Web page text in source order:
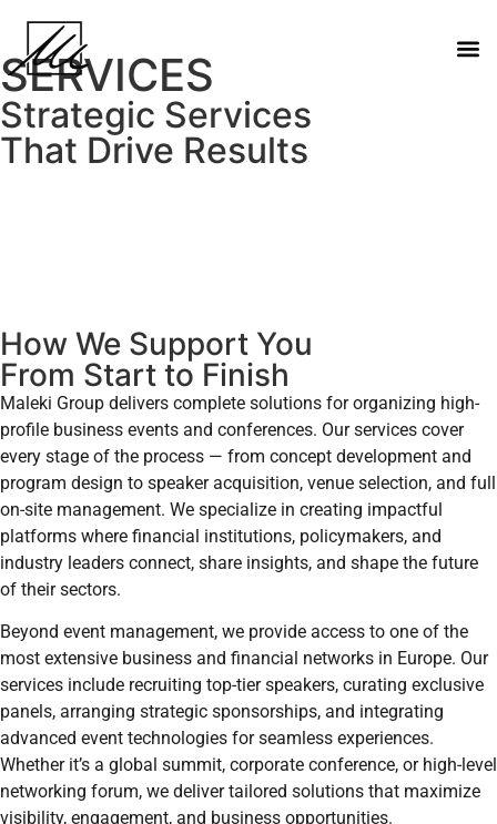
SERVICES
Strategic Services
That Drive Results
How We Support You
From Start to Finish
Maleki Group delivers complete solutions for organizing high-
profile business events and conferences. Our services cover
every stage of the process — from concept development and
program design to speaker acquisition, venue selection, and full
on-site management. We specialize in creating impactful
platforms where financial institutions, policymakers, and
industry leaders connect, share insights, and shape the future
of their sectors.
Beyond event management, we provide access to one of the
most extensive business and financial networks in Europe. Our
services include recruiting top-tier speakers, curating exclusive
panels, arranging strategic sponsorships, and integrating
advanced event technologies for seamless experiences.
Whether it’s a global summit, corporate conference, or high-level
networking forum, we deliver tailored solutions that maximize
visibility, engagement, and business opportunities.